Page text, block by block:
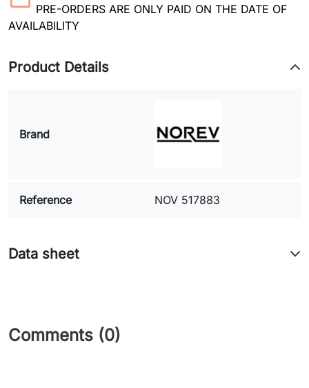
PRE-ORDERS ARE ONLY PAID ON THE DATE OF
AVAILABILITY
Product Details
Brand
Reference NOV 517883
Data sheet
Comments (0)